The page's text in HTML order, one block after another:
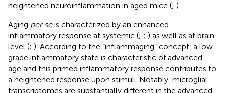
heightened neuroinflammation in aged mice (; ).
Aging per seis characterized by an enhanced
inflammatory response at systemic (; ; ) as well as at brain
level (; ). According to the “inflammaging” concept, a low-
grade inflammatory state is characteristic of advanced
age and this primed inflammatory response contributes to
a heightened response upon stimuli. Notably, microglial
transcriptomes are substantially different in the advanced